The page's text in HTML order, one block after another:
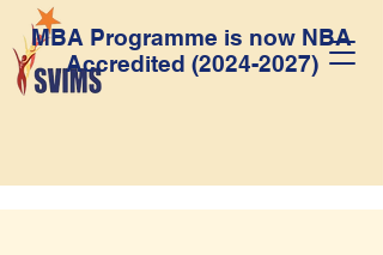
MBA Programme is now NBA
Accredited (2024-2027)